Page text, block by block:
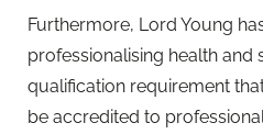
Furthermore, Lord Young
professionalising health and
qualification requirement
be accredited to